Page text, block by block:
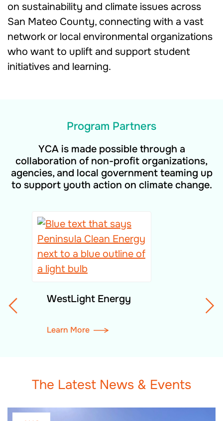
on sustainability and climate issues across
San Mateo County, connecting with a vast
network or local environmental organizations
who want to uplift and support student
initiatives and learning.
Program Partners
YCA is made possible through a
collaboration of non-profit organizations,
agencies, and local government teaming up
to support youth action on climate change.
WestLight Energy
Learn More
The Latest News & Events